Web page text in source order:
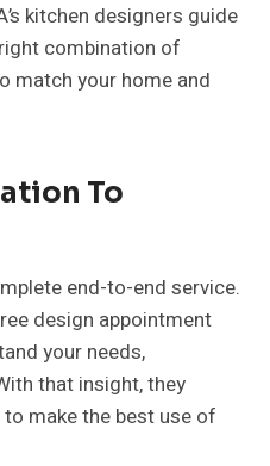
kitchen designers guide
combination of
match your home and
To
end-to-end service.
design appointment
your needs,
that insight, they
make the best use of